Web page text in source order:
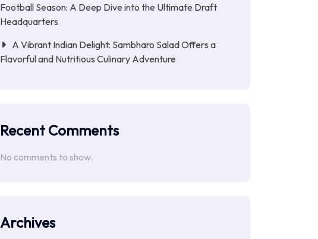
Football Season: A Deep Dive into the Ultimate Draft
Headquarters
A Vibrant Indian Delight: Sambharo Salad Offers a
Flavorful and Nutritious Culinary Adventure
Recent Comments
No comments to show.
Archives